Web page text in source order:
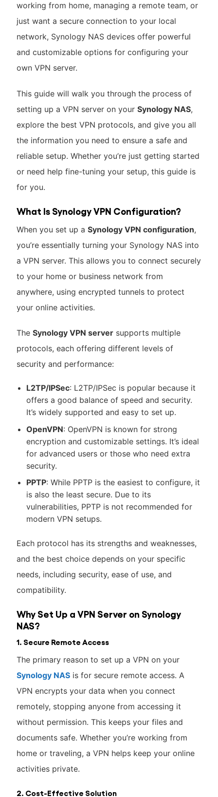
working from home, managing a remote team, or
just want a secure connection to your local
network, Synology NAS devices offer powerful
and customizable options for configuring your
own VPN server.
This guide will walk you through the process of
setting up a VPN server on your Synology NAS,
explore the best VPN protocols, and give you all
the information you need to ensure a safe and
reliable setup. Whether you’re just getting started
or need help fine-tuning your setup, this guide is
for you.
What Is Synology VPN Configuration?
When you set up a Synology VPN configuration,
you’re essentially turning your Synology NAS into
a VPN server. This allows you to connect securely
to your home or business network from
anywhere, using encrypted tunnels to protect
your online activities.
The Synology VPN serversupports multiple
protocols, each offering different levels of
security and performance:
L2TP/IPSec: L2TP/IPSec is popular because it
offers a good balance of speed and security.
It’s widely supported and easy to set up.
OpenVPN: OpenVPN is known for strong
encryption and customizable settings. It’s ideal
for advanced users or those who need extra
security.
PPTP: While PPTP is the easiest to configure, it
is also the least secure. Due to its
vulnerabilities, PPTP is not recommended for
modern VPN setups.
Each protocol has its strengths and weaknesses,
and the best choice depends on your specific
needs, including security, ease of use, and
compatibility.
Why Set Up a VPN Server on Synology
NAS?
1. Secure Remote Access
The primary reason to set up a VPN on your
Synology NASis for secure remote access. A
VPN encrypts your data when you connect
remotely, stopping anyone from accessing it
without permission. This keeps your files and
documents safe. Whether you’re working from
home or traveling, a VPN helps keep your online
activities private.
2. Cost-Effective Solution